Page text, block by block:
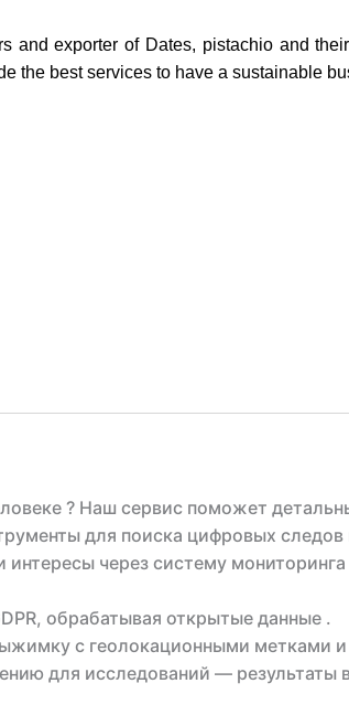
and exporter of Dates, pistachio and
the best services to have a sustainable
? Наш сервис поможет
для поиска цифровых следов
через систему мониторинга
обрабатывая открытые данные .
с геолокационными метками и
для исследований — результаты